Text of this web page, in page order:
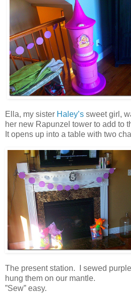
Ella, my sister Haley’s sweet girl,
her new Rapunzel tower to add to
It opens up into a table with two
The present station. I sewed
hung them on our mantle.
”Sew” easy.